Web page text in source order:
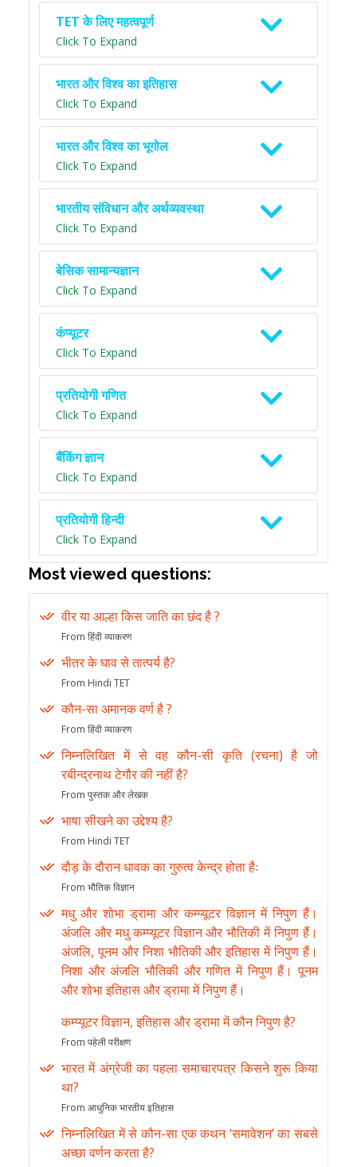
TET के लिए महत्वपूर्ण
Click To Expand
भारत और विश्व का इतिहास
Click To Expand
भारत और विश्व का भूगोल
Click To Expand
भारतीय संविधान और अर्थव्यवस्था
Click To Expand
बेसिक सामान्यज्ञान
Click To Expand
कंप्यूटर
Click To Expand
प्रतियोगी गणित
Click To Expand
बैंकिंग ज्ञान
Click To Expand
प्रतियोगी हिन्दी
Click To Expand
Most viewed questions:
वीर या आल्हा किस जाति का छंद है ?
From हिंदी व्याकरण
भीतर के घाव से तात्पर्य है?
From Hindi TET
कौन-सा अमानक वर्ण है ?
From हिंदी व्याकरण
निम्नलिखित में से वह कौन-सी कृति (रचना) है जो
रबीन्द्रनाथ टेगौर की नहीं है?
From पुस्तक और लेखक
भाषा सीखने का उद्देश्य है?
From Hindi TET
दौड़ के दौरान धावक का गुरुत्व केन्द्र होता हैः
From भौतिक विज्ञान
मधु और शोभा ड्रामा और कम्प्यूटर विज्ञान में निपुण हैं।
अंजलि और मधु कम्प्यूटर विज्ञान और भौतिकी में निपुण हैं।
अंजलि, पूनम और निशा भौतिकी और इतिहास में निपुण हैं।
निशा और अंजलि भौतिकी और गणित में निपुण हैं। पूनम
और शोभा इतिहास और ड्रामा में निपुण हैं।
कम्प्यूटर विज्ञान, इतिहास और ड्रामा में कौन निपुण है?
From पहेली परीक्षण
भारत में अंग्रेजी का पहला समाचारपत्र किसने शुरू किया
था?
From आधुनिक भारतीय इतिहास
निम्नलिखित में से कौन-सा एक कथन ‘समावेशन’ का सबसे
अच्छा वर्णन करता है?